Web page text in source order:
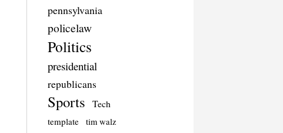
pennsylvania
policelaw
Politics
presidential
republicans
Sports Tech
template tim walz